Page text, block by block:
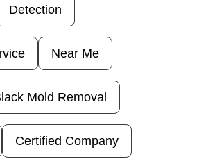
Detection
Near Me
Mold Removal
Certified Company